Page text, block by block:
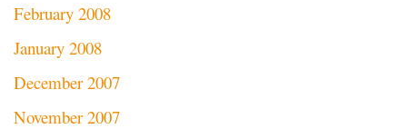
February 2008
January 2008
December 2007
November 2007